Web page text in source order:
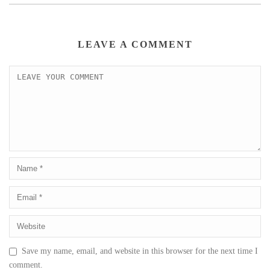
LEAVE A COMMENT
Save my name, email, and website in this browser for the next time I
comment.